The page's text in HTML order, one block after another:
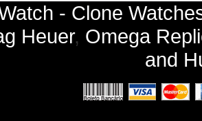
- Clone
Heuer, Omega
and